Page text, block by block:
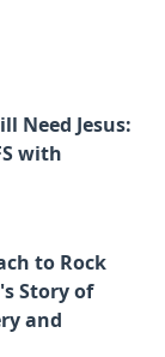
Need Jesus:
with
to Rock
Story of
and